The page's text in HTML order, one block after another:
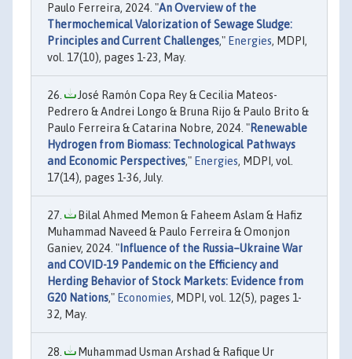
Paulo Ferreira, 2024. "An Overview of the
Thermochemical Valorization of Sewage Sludge:
Principles and Current Challenges," Energies, MDPI,
vol. 17(10), pages 1-23, May.
José Ramón Copa Rey & Cecilia Mateos-
Pedrero & Andrei Longo & Bruna Rijo & Paulo Brito &
Paulo Ferreira & Catarina Nobre, 2024. "Renewable
Hydrogen from Biomass: Technological Pathways
and Economic Perspectives," Energies, MDPI, vol.
17(14), pages 1-36, July.
Bilal Ahmed Memon & Faheem Aslam & Hafiz
Muhammad Naveed & Paulo Ferreira & Omonjon
Ganiev, 2024. " Influence of the Russia–Ukraine War
and COVID-19 Pandemic on the Efficiency and
Herding Behavior of Stock Markets: Evidence from
G20 Nations," Economies, MDPI, vol. 12(5), pages 1-
32, May.
Muhammad Usman Arshad & Rafique Ur